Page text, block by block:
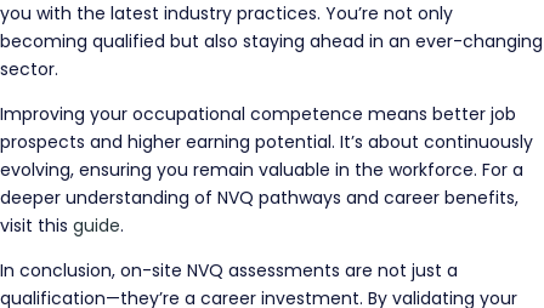
you with the latest industry practices. You’re not only
becoming qualified but also staying ahead in an ever-changing
sector.
Improving your occupational competence means better job
prospects and higher earning potential. It’s about continuously
evolving, ensuring you remain valuable in the workforce. For a
deeper understanding of NVQ pathways and career benefits,
visit this guide.
In conclusion, on-site NVQ assessments are not just a
qualification—they’re a career investment. By validating your